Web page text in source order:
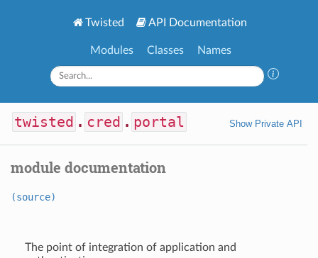
Twisted API Documentation
Modules Classes Names
twisted . cred . portal Show Private API
module documentation
(source)
The point of integration of application and